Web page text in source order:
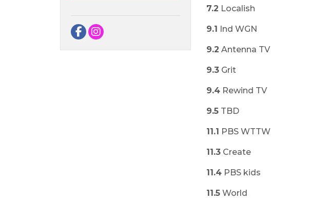
7.2 Localish
9.1 Ind WGN
9.2 Antenna TV
9.3 Grit
9.4 Rewind TV
9.5 TBD
11.1 PBS WTTW
11.3 Create
11.4 PBS kids
11.5 World
Facebook
Instagram